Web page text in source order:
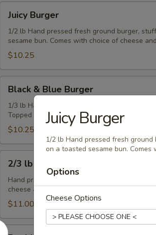
Burger
Juicy Burger
1/2 lb Hand pressed fresh ground burger,
sesame bun. Comes with choice of cheese
$10.25
Blue
Burger
Black & Blue Burger
1/3 lb Hand pressed, fresh ground burger
Topped with bacon and bleu cheese for a
$10.25
Cheeseburger
2/3 lb Cheeseburger
Hand pressed, fresh ground burger served
cheese and condiments.
$11.00
Double
Juicy Burger
1/2 lb Hand pressed fresh
on a toasted sesame bun.
Options
Cheese Options